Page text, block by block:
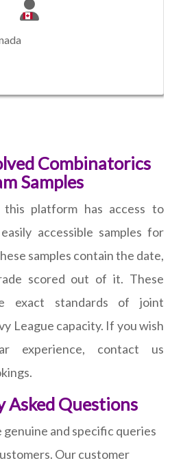
Combinatorics
Samples
this platform has access to
accessible samples for
samples contain the date,
scored out of it. These
exact standards of joint
League capacity. If you wish
experience, contact us
Asked Questions
genuine and specific queries
Our customer